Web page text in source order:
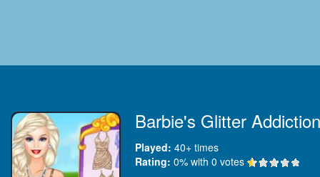
Barbie's Glitter
Played: 40+ times
Rating: 0% with 0 votes